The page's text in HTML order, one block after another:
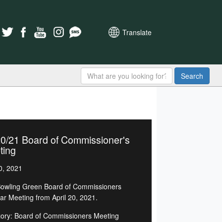
Translate
Search
21 Board of Commissioner's
2021
Green Board of Commissioners
Meeting from April 20, 2021.
Board of Commissioners Meeting